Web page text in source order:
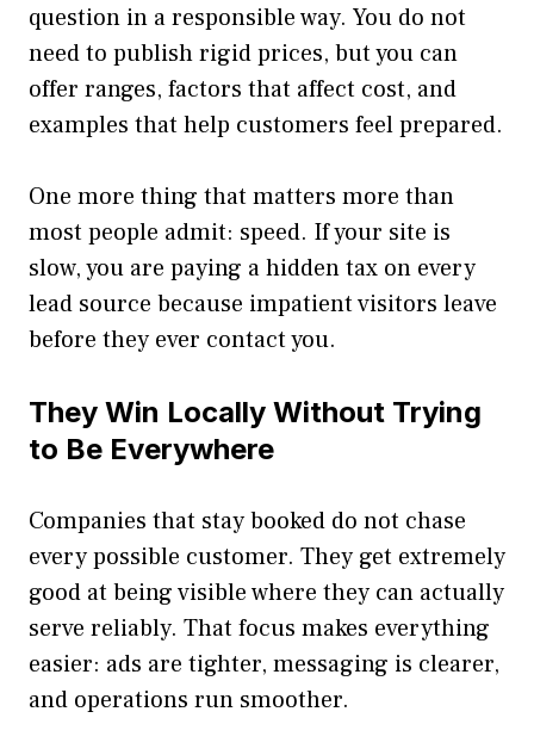
question in a responsible way. You do not
need to publish rigid prices, but you can
offer ranges, factors that affect cost, and
examples that help customers feel prepared.
One more thing that matters more than
most people admit: speed. If your site is
slow, you are paying a hidden tax on every
lead source because impatient visitors leave
before they ever contact you.
They Win Locally Without Trying
to Be Everywhere
Companies that stay booked do not chase
every possible customer. They get extremely
good at being visible where they can actually
serve reliably. That focus makes everything
easier: ads are tighter, messaging is clearer,
and operations run smoother.